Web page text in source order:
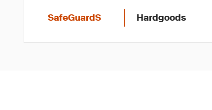
SafeGuardS Hardgoods